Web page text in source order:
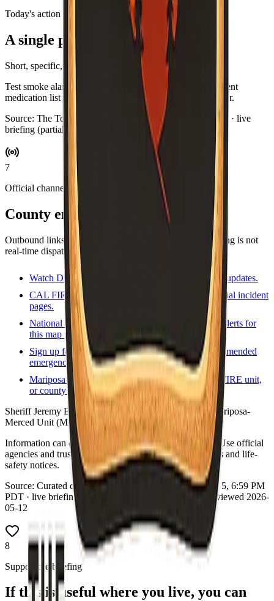
Today's action
A single practical habit
Short, specific, and optional.
Test smoke alarms while you brew coffee. Swap in a current
medication list for your go-bag if you keep one by the door.
Source: The Toast Report
Aug 5, 6:59 PM PDT · live
briefing (partial: AirNow)
7
Official channels
County emergency resources
Outbound links for alerts, maps, and agencies. This briefing is not
real-time dispatch—verify during an emergency.
Watch Duty
Volunteer-driven incident map and updates.
CAL FIRE incidents
State incident list and official incident
pages.
National Weather Service
Forecasts and active alerts for
this map point.
Sign up for local alerts
Official or county-recommended
emergency notification signup.
Mariposa fire / rescue
Local fire agency, CAL FIRE unit,
or county fire program page.
Sheriff Jeremy Briese. Wildland: CAL FIRE Madera-Mariposa-
Merced Unit (MMU).
Information can change quickly during wildfire events. Use official
agencies and trusted real-time tools for evacuation orders and life-
safety notices.
Source: Curated county emergency links Updated:Aug 5, 6:59 PM
PDT · live briefing (partial: AirNow) · Links dataset reviewed 2026-
05-12
8
Support the briefing
If this is useful where you live, you can